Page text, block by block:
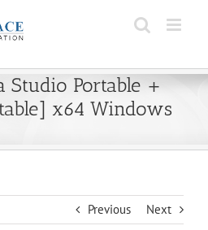
Studio Portable +
x64 Windows
Previous Next